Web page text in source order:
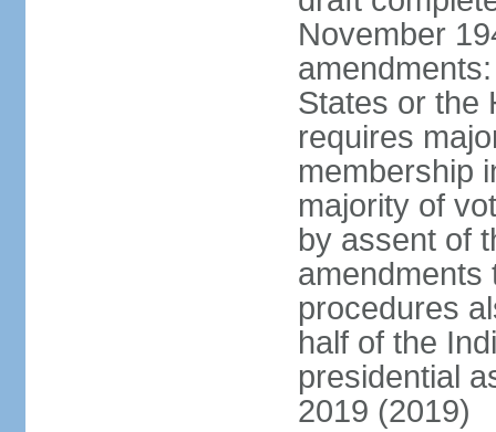
November
States or the
requires
membership
majority of
by assent of
amendments
procedures
half of the
presidential
2019 (2019)